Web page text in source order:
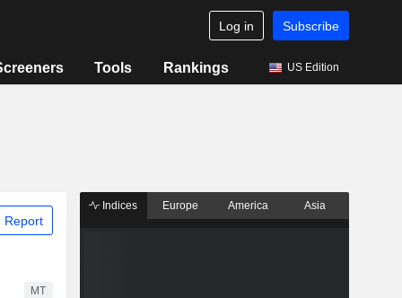
Log in Subscribe
Tools Rankings US Edition
Report
MT
Indices Europe America Asia